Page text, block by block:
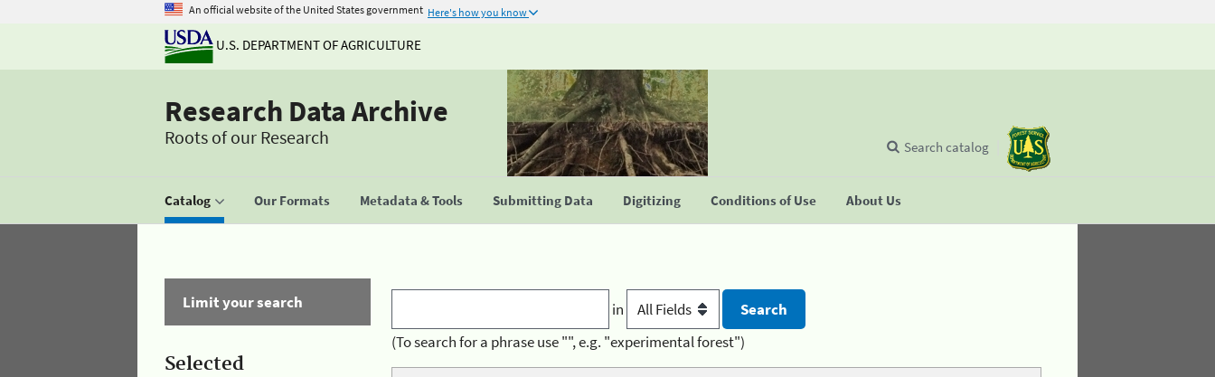
An official website of the United States government Here's how you know
U.S. DEPARTMENT OF AGRICULTURE
Research Data Archive
Roots of our Research
Catalog Our Formats Metadata & Tools Submitting Data Digitizing Conditions of Use About Us
Search catalog
Limit your search
Selected
in
(To search for a phrase use "", e.g. "experimental forest")